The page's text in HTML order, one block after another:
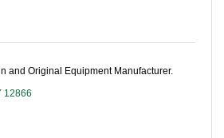
and Original Equipment Manufacturer.
12866